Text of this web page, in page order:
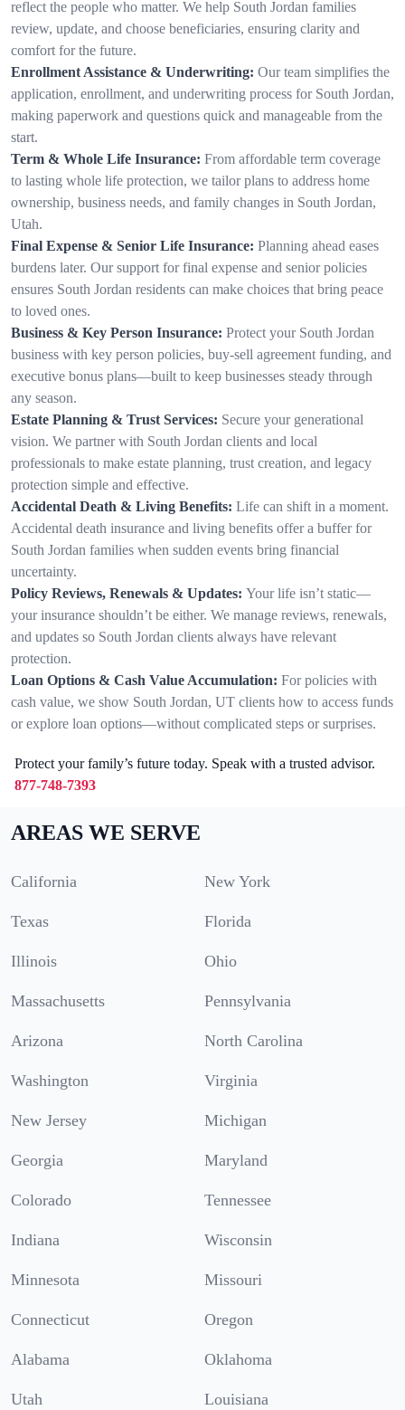
reflect the people who matter. We help South Jordan families
review, update, and choose beneficiaries, ensuring clarity and
comfort for the future.
Enrollment Assistance & Underwriting: Our team simplifies the
application, enrollment, and underwriting process for South Jordan,
making paperwork and questions quick and manageable from the
start.
Term & Whole Life Insurance: From affordable term coverage
to lasting whole life protection, we tailor plans to address home
ownership, business needs, and family changes in South Jordan,
Utah.
Final Expense & Senior Life Insurance: Planning ahead eases
burdens later. Our support for final expense and senior policies
ensures South Jordan residents can make choices that bring peace
to loved ones.
Business & Key Person Insurance: Protect your South Jordan
business with key person policies, buy-sell agreement funding, and
executive bonus plans—built to keep businesses steady through
any season.
Estate Planning & Trust Services: Secure your generational
vision. We partner with South Jordan clients and local
professionals to make estate planning, trust creation, and legacy
protection simple and effective.
Accidental Death & Living Benefits: Life can shift in a moment.
Accidental death insurance and living benefits offer a buffer for
South Jordan families when sudden events bring financial
uncertainty.
Policy Reviews, Renewals & Updates: Your life isn’t static—
your insurance shouldn’t be either. We manage reviews, renewals,
and updates so South Jordan clients always have relevant
protection.
Loan Options & Cash Value Accumulation: For policies with
cash value, we show South Jordan, UT clients how to access funds
or explore loan options—without complicated steps or surprises.
Protect your family’s future today. Speak with a trusted advisor.
877-748-7393
AREAS WE SERVE
California New York
Texas Florida
Illinois Ohio
Massachusetts Pennsylvania
Arizona North Carolina
Washington Virginia
New Jersey Michigan
Georgia Maryland
Colorado Tennessee
Indiana Wisconsin
Minnesota Missouri
Connecticut Oregon
Alabama Oklahoma
Utah Louisiana